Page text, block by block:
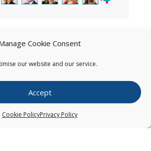
Cookie Consent
our website and our service.
Accept
Cookie PolicyPrivacy Policy